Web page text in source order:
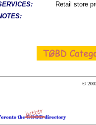
Retail store
©